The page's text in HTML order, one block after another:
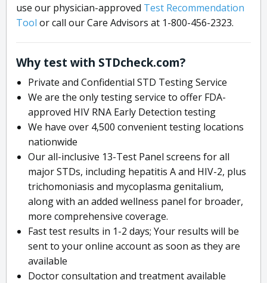
use our physician-approved Test Recommendation
Tool or call our Care Advisors at 1-800-456-2323.
Why test with STDcheck.com?
Private and Confidential STD Testing Service
We are the only testing service to offer FDA-
approved HIV RNA Early Detection testing
We have over 4,500 convenient testing locations
nationwide
Our all-inclusive 13-Test Panel screens for all
major STDs, including hepatitis A and HIV-2, plus
trichomoniasis and mycoplasma genitalium,
along with an added wellness panel for broader,
more comprehensive coverage.
Fast test results in 1-2 days; Your results will be
sent to your online account as soon as they are
available
Doctor consultation and treatment available